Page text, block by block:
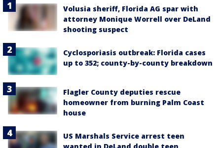
Volusia sheriff, Florida AG spar with
attorney Monique Worrell over DeLand
shooting suspect
Cyclosporiasis outbreak: Florida cases
up to 352; county-by-county breakdown
Flagler County deputies rescue
homeowner from burning Palm Coast
house
US Marshals Service arrest teen
wanted in DeLand double teen